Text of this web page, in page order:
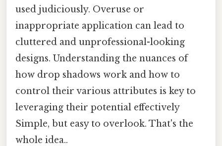
used judiciously. Overuse or
inappropriate application can lead to
cluttered and unprofessional-looking
designs. Understanding the nuances of
how drop shadows work and how to
control their various attributes is key to
leveraging their potential effectively
Simple, but easy to overlook. That's the
whole idea..